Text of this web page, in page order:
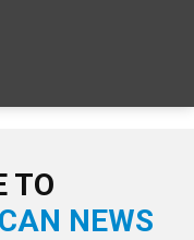
TO
NEWS